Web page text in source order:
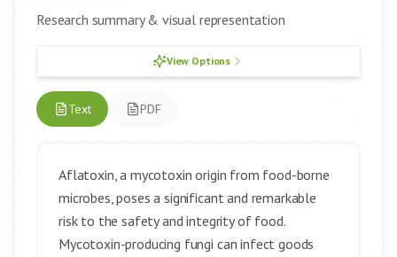
Research summary & visual representation
View Options
Text PDF
Aflatoxin, a mycotoxin origin from food-borne
microbes, poses a significant and remarkable
risk to the safety and integrity of food.
Mycotoxin-producing fungi can infect goods